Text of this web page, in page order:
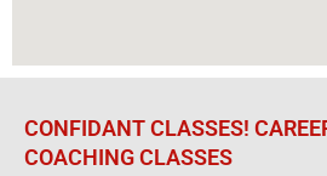
CONFIDANT CLASSES!
COACHING CLASSES